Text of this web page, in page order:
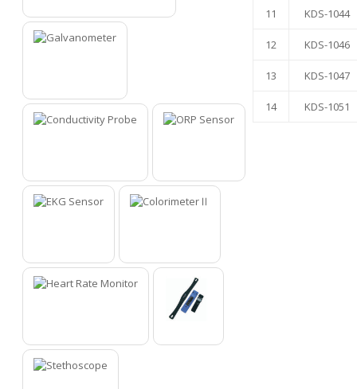
11 KDS-1044
12 KDS-1046
13 KDS-1047
14 KDS-1051